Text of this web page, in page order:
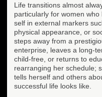
Life transitions almost
particularly for women
self in external markers
physical appearance, or
steps away from a
enterprise, leaves a long-
child-free, or returns to
rearranging her schedule;
tells herself and others
successful life looks like.